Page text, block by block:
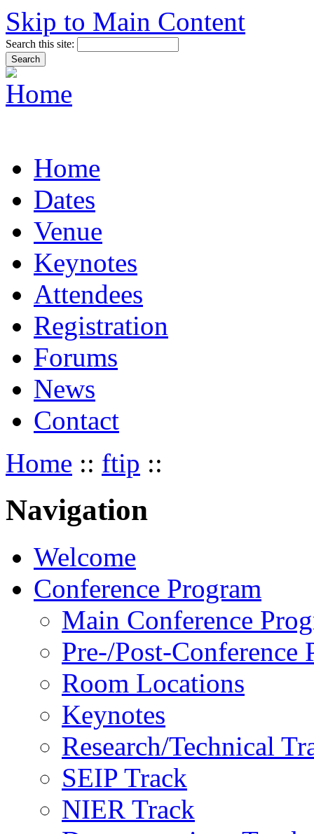
Skip to Main Content
Search this site:
Home
Dates
Venue
Keynotes
Attendees
Registration
Forums
News
Contact
Home :: ftip ::
Navigation
Welcome
Conference Program
Main Conference
Pre-/Post-Conference
Room Locations
Keynotes
Research/Technical
SEIP Track
NIER Track